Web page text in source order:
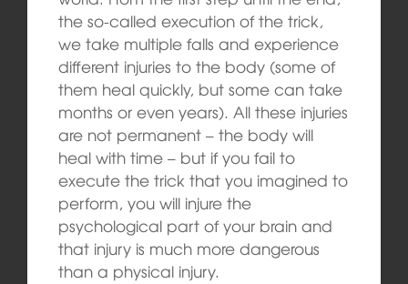
the so-called execution of the trick,
we take multiple falls and experience
different injuries to the body (some of
them heal quickly, but some can take
months or even years). All these injuries
are not permanent – the body will
heal with time – but if you fail to
execute the trick that you imagined to
perform, you will injure the
psychological part of your brain and
that injury is much more dangerous
than a physical injury.